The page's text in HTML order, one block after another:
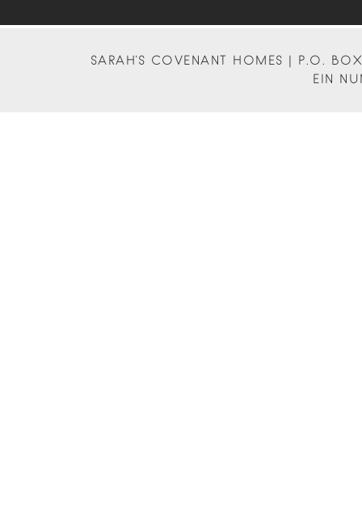
SARAH'S COVENANT HOMES | P.O.
EIN